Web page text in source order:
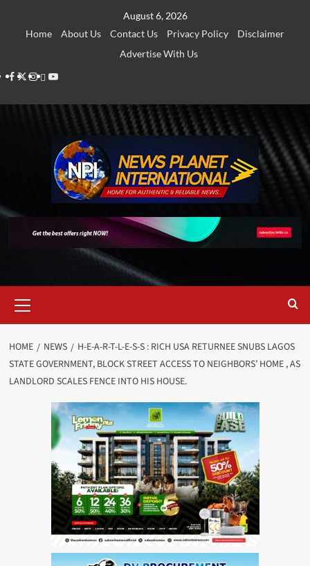
August 6, 2026
Home
About Us Contact Us Privacy Policy
Disclaimer
Advertise With Us
Facebook
Twitter
Instagram
Thread
Youtube
Menu
HOME NEWS
H-E-A-R-T-L-E-S-S : RICH USA RETURNEE SNUBS LAGOS
STATE GOVERNMENT, BLOCK STREET ACCESS TO NEIGHBORS’ HOME , AS
LANDLORD SCALES FENCE INTO HIS HOUSE.